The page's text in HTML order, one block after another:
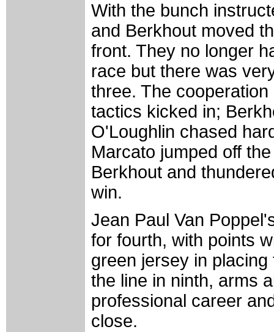
With the bunch
and Berkhout moved
front. They no longer
race but there was
three. The
tactics kicked in;
O'Loughlin chased
Marcato jumped off
Berkhout and
win.
Jean Paul Van
for fourth, with points
green jersey in
the line in ninth, arms
professional career
close.